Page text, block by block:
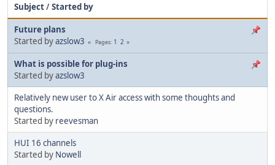
Subject/Started by
Future plans
Started byazslow3 Pages 1 2
What is possible for plug-ins
Started byazslow3
Relatively new user to X Air access with some thoughts and
questions.
Started by reevesman
HUI 16 channels
Started by Nowell